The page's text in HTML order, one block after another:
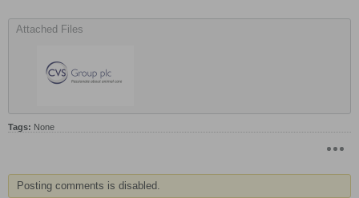
Attached Files
Tags: None
Posting comments is disabled.